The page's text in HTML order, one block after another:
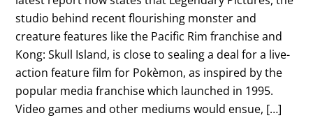
studio behind recent flourishing monster and
creature features like the Pacific Rim franchise and
Kong: Skull Island, is close to sealing a deal for a live-
action feature film for Pokèmon, as inspired by the
popular media franchise which launched in 1995.
Video games and other mediums would ensue, […]